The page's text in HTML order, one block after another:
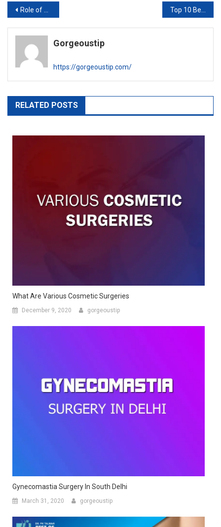
Post
navigation
Role of Dietitian to Avoid Coronavirus
Gorgeoustip
https://gorgeoustip.com/
RELATED POSTS
What Are Various Cosmetic Surgeries
December 9, 2020 gorgeoustip
Gynecomastia Surgery In South Delhi
March 31, 2020 gorgeoustip